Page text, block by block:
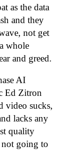
as the data
and they
not get
whole
and greed.
AI
Ed Zitron
video sucks,
lacks any
quality
not going to